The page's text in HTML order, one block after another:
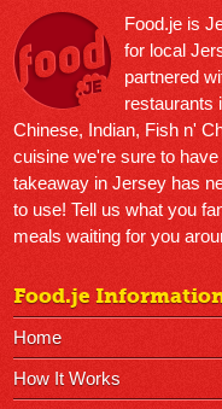
Food.je is
for local
partnered
restaurants
Chinese, Indian, Fish n'
cuisine we're sure to
takeaway in Jersey has
to use! Tell us what you
meals waiting for you
Food.je
Home
How It Works